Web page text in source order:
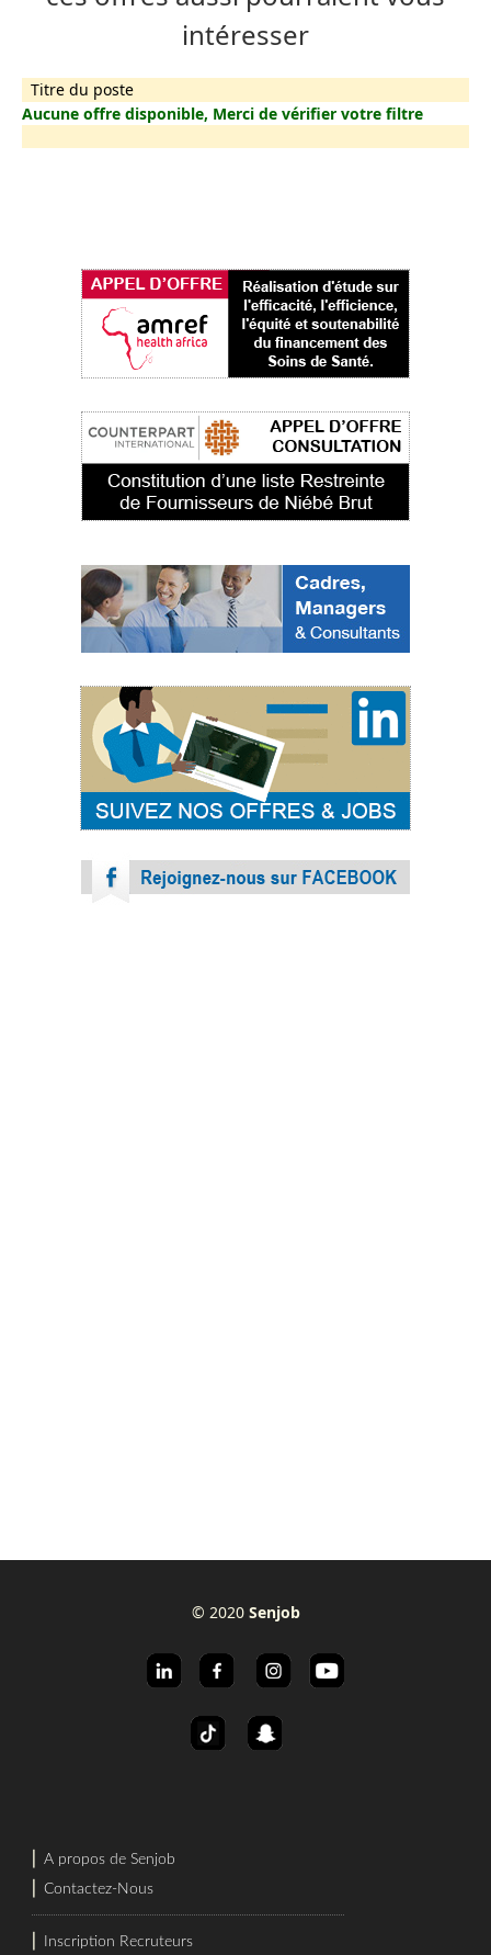
intéresser
Titre du poste
Aucune offre disponible, Merci de vérifier votre filtre
© 2020 Senjob
A propos de Senjob
Contactez-Nous
Inscription Recruteurs